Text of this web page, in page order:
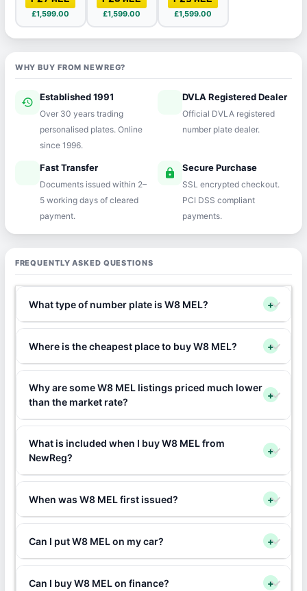
£1,599.00 £1,599.00 £1,599.00
WHY BUY FROM NEWREG?
history Established 1991
Over 30 years trading
personalised plates. Online
since 1996.
verifiedDVLA Registered Dealer
Official DVLA registered
number plate dealer.
Fast Transfer
Documents issued within 2–
5 working days of cleared
payment.
lock Secure Purchase
SSL encrypted checkout.
PCI DSS compliant
payments.
FREQUENTLY ASKED QUESTIONS
What type of number plate is W8 MEL? +
Where is the cheapest place to buy W8 MEL? +
Why are some W8 MEL listings priced much lower
than the market rate?
+
What is included when I buy W8 MEL from
NewReg?
+
When was W8 MEL first issued? +
Can I put W8 MEL on my car? +
Can I buy W8 MEL on finance? +